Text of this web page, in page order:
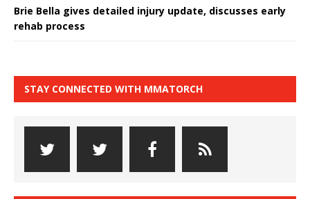
Brie Bella gives detailed injury update, discusses early
rehab process
STAY CONNECTED WITH MMATORCH